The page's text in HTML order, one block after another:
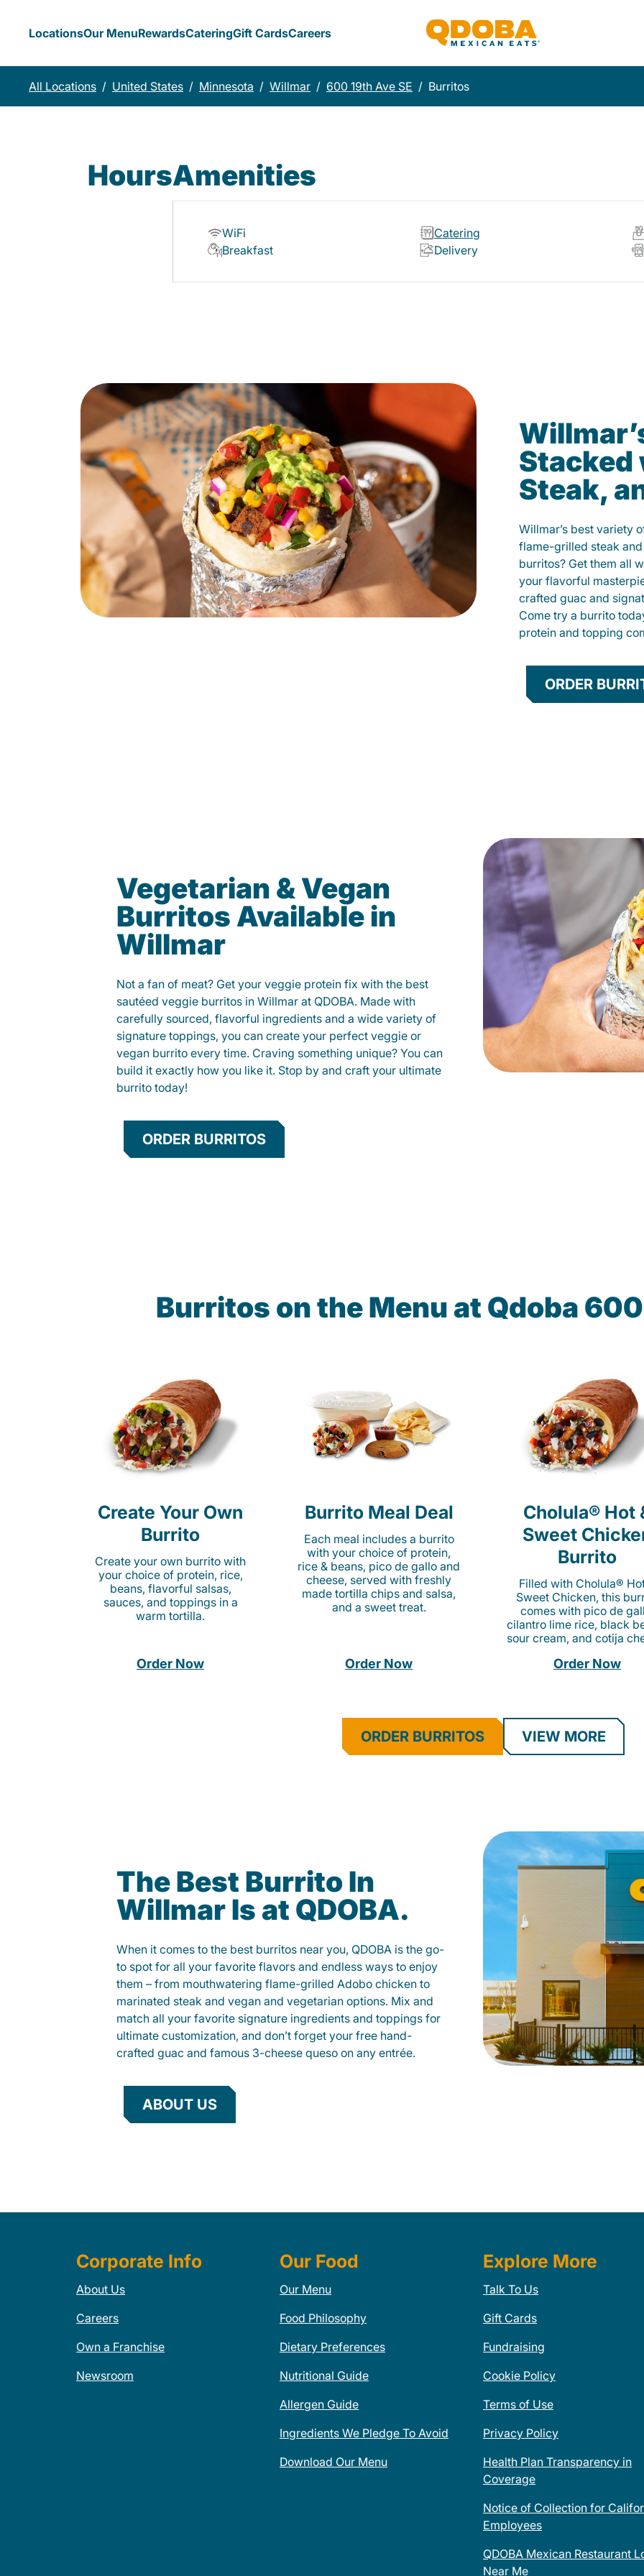
LocationsOur MenuRewardsCateringGift CardsCareers
All Locations / United States / Minnesota / Willmar / 600 19th Ave SE / Burritos
HoursAmenities
WiFi
Catering
Breakfast
Delivery
Stacked
Steak,
Willmar’s best variety
flame-grilled steak
burritos? Get them all
your flavorful
crafted guac and
Come try a burrito
protein and topping
ORDER
Vegetarian & Vegan
Burritos Available in
Willmar
Not a fan of meat? Get your veggie protein fix with the best
sautéed veggie burritos in Willmar at QDOBA. Made with
carefully sourced, flavorful ingredients and a wide variety of
signature toppings, you can create your perfect veggie or
vegan burrito every time. Craving something unique? You can
build it exactly how you like it. Stop by and craft your ultimate
burrito today!
ORDER BURRITOS
Burritos on the Menu at Qdoba 600
Create Your Own
Burrito
Create your own burrito with
your choice of protein, rice,
beans, flavorful salsas,
sauces, and toppings in a
warm tortilla.
Order Now
Burrito Meal Deal
Each meal includes a burrito
with your choice of protein,
rice & beans, pico de gallo and
cheese, served with freshly
made tortilla chips and salsa,
and a sweet treat.
Order Now
Cholula® Hot
Sweet
Burrito
Filled with Cholula®
Sweet Chicken, this
comes with pico de
cilantro lime rice, black
sour cream, and cotija
Order Now
ORDER BURRITOS VIEW MORE
The Best Burrito In
Willmar Is at QDOBA.
When it comes to the best burritos near you, QDOBA is the go-
to spot for all your favorite flavors and endless ways to enjoy
them – from mouthwatering flame-grilled Adobo chicken to
marinated steak and vegan and vegetarian options. Mix and
match all your favorite signature ingredients and toppings for
ultimate customization, and don’t forget your free hand-
crafted guac and famous 3-cheese queso on any entrée.
ABOUT US
Corporate Info
About Us
Careers
Own a Franchise
Newsroom
Our Food
Our Menu
Food Philosophy
Dietary Preferences
Nutritional Guide
Allergen Guide
Ingredients We Pledge To Avoid
Download Our Menu
Explore More
Talk To Us
Gift Cards
Fundraising
Cookie Policy
Terms of Use
Privacy Policy
Health Plan Transparency in
Coverage
Notice of Collection for
Employees
QDOBA Mexican Restaurant
Near Me